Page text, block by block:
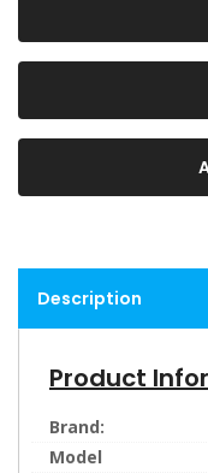
Description
Product
Brand:
Model